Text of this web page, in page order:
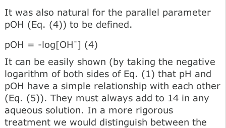
It was also natural for the parallel parameter
pOH (Eq. (4)) to be defined.
pOH = -log[OH-] (4)
It can be easily shown (by taking the negative
logarithm of both sides of Eq. (1) that pH and
pOH have a simple relationship with each other
(Eq. (5)). They must always add to 14 in any
aqueous solution. In a more rigorous
treatment we would distinguish between the